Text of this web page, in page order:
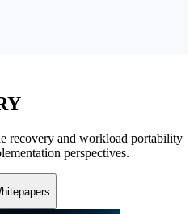
recovery and workload portability
perspectives.